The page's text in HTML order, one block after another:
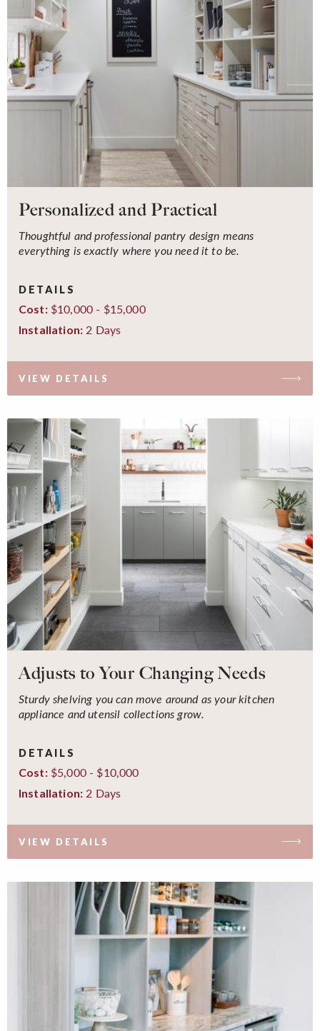
Personalized and Practical
Thoughtful and professional pantry design means
everything is exactly where you need it to be.
DETAILS
Cost:$10,000 - $15,000
Installation: 2 Days
VIEW DETAILS
Adjusts to Your Changing Needs
Sturdy shelving you can move around as your kitchen
appliance and utensil collections grow.
DETAILS
Cost:$5,000 - $10,000
Installation: 2 Days
VIEW DETAILS